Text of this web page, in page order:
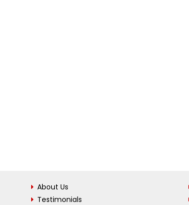
About Us
Testimonials